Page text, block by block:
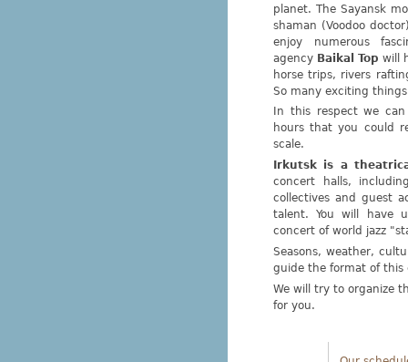
planet. The Sayansk
shaman (Voodoo
enjoy numerous
agency Baikal Top will
horse trips, rivers
So many exciting
In this respect we
hours that you could
scale.
Irkutsk is a
concert halls,
collectives and guest
talent. You will have
concert of world jazz
Seasons, weather,
guide the format of
We will try to organize
for you.